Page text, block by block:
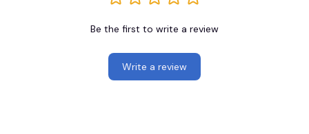
Be the first to write a review
Write a review